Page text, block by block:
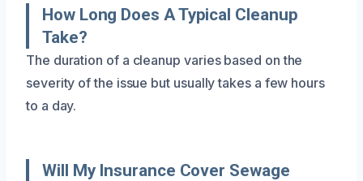
How Long Does A Typical Cleanup
Take?
The duration of a cleanup varies based on the
severity of the issue but usually takes a few hours
to a day.
Will My Insurance Cover Sewage